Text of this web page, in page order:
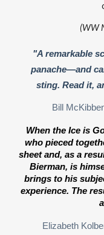
(WW
"A remarkable
panache—and
sting. Read it,
Bill
When the Ice is
who pieced
sheet and, as a
Bierman, is
brings to his
experience. The
Elizabeth